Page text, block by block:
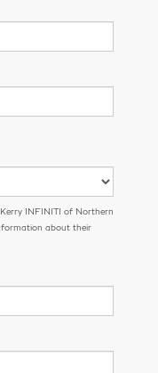
INFINITI of Northern
about their